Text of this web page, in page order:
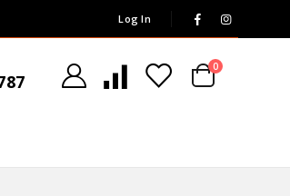
Log In
0